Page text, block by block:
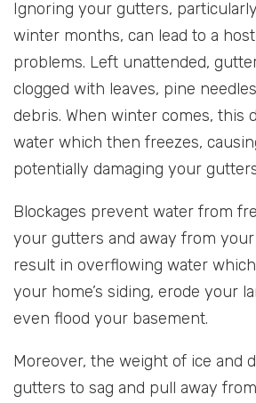
Ignoring your gutters,
winter months, can lead to a
problems. Left unattended,
clogged with leaves, pine
debris. When winter comes, this
water which then freezes,
potentially damaging your
Blockages prevent water from
your gutters and away from your
result in overflowing water
your home’s siding, erode your
even flood your basement.
Moreover, the weight of ice and
gutters to sag and pull away